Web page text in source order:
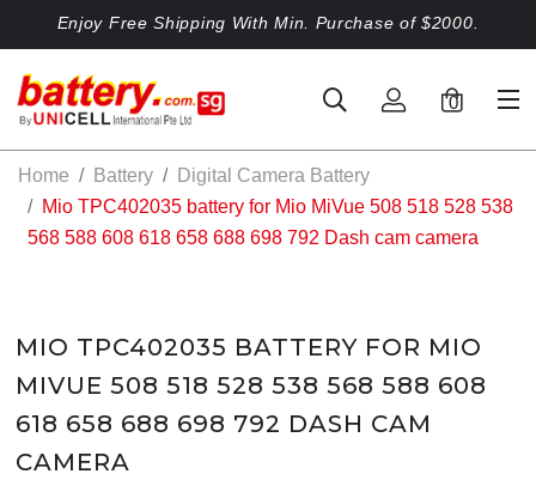
Enjoy Free Shipping With Min. Purchase of $2000.
0
Home Battery
Digital Camera Battery
Mio TPC402035 battery for Mio MiVue 508 518 528 538
568 588 608 618 658 688 698 792 Dash cam camera
MIO TPC402035 BATTERY FOR MIO
MIVUE 508 518 528 538 568 588 608
618 658 688 698 792 DASH CAM
CAMERA